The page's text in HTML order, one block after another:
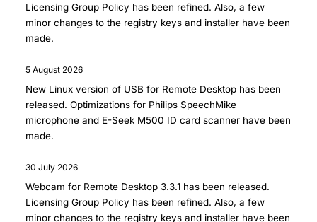
Licensing Group Policy has been refined. Also, a few
minor changes to the registry keys and installer have been
made.
5 August 2026
New Linux version of USB for Remote Desktop has been
released. Optimizations for Philips SpeechMike
microphone and E-Seek M500 ID card scanner have been
made.
30 July 2026
Webcam for Remote Desktop 3.3.1 has been released.
Licensing Group Policy has been refined. Also, a few
minor changes to the registry keys and installer have been